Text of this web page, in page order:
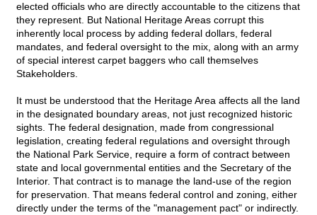
elected officials who are directly accountable to the citizens that
they represent. But National Heritage Areas corrupt this
inherently local process by adding federal dollars, federal
mandates, and federal oversight to the mix, along with an army
of special interest carpet baggers who call themselves
Stakeholders.
It must be understood that the Heritage Area affects all the land
in the designated boundary areas, not just recognized historic
sights. The federal designation, made from congressional
legislation, creating federal regulations and oversight through
the National Park Service, require a form of contract between
state and local governmental entities and the Secretary of the
Interior. That contract is to manage the land-use of the region
for preservation. That means federal control and zoning, either
directly under the terms of the "management pact" or indirectly.